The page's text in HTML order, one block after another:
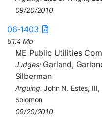
09/20/2010
06-1403
61.4 Mb
ME Public Utilities
Judges: Garland,
Silberman
Arguing: John N. Estes,
Solomon
09/20/2010